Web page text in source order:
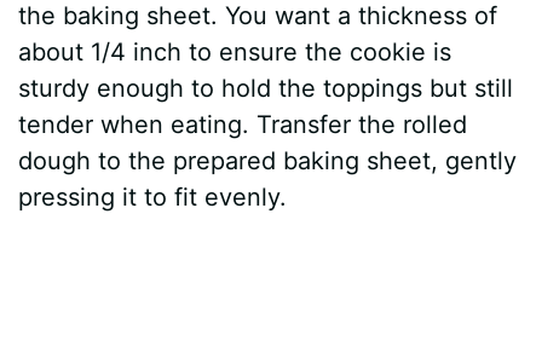
the baking sheet. You want a thickness of
about 1/4 inch to ensure the cookie is
sturdy enough to hold the toppings but still
tender when eating. Transfer the rolled
dough to the prepared baking sheet, gently
pressing it to fit evenly.